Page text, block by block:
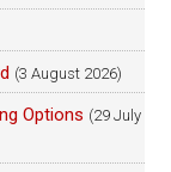
(3 August 2026)
Options (29 July